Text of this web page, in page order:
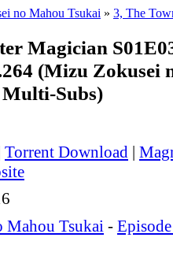
no Mahou Tsukai » 3, The
Magician
(Mizu Zokusei
Subs)
Torrent Download |
Mahou Tsukai -